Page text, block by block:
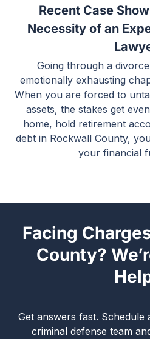
Recent Case
Necessity of an
Going through a
emotionally exhausting
When you are forced to
assets, the stakes get
home, hold retirement
debt in Rockwall County,
your financial
Facing
County?
Get answers fast.
criminal defense team